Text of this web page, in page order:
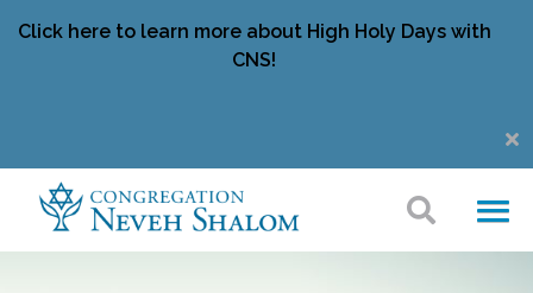
Click here to learn more about High Holy Days with
CNS!